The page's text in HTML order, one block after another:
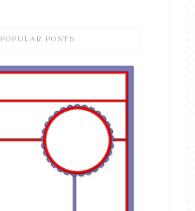
POPULAR POSTS